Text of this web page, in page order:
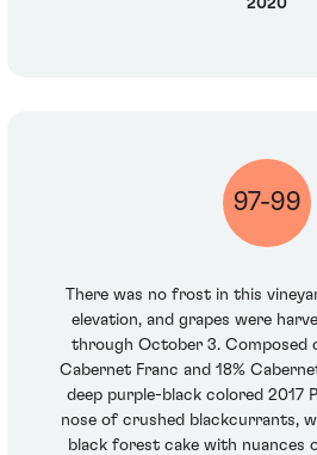
2020
97-99
There was no frost in this
elevation, and grapes were
through October 3. Composed
Cabernet Franc and 18%
deep purple-black colored 2017
nose of crushed blackcurrants,
black forest cake with nuances